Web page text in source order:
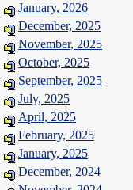
January, 2026
December, 2025
November, 2025
October, 2025
September, 2025
July, 2025
April, 2025
February, 2025
January, 2025
December, 2024